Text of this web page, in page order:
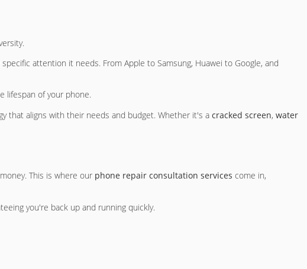
attention it needs. From Apple to Samsung, Huawei to Google, and
lifespan of your phone.
that aligns with their needs and budget. Whether it's a cracked screen, water
This is where our phone repair consultation services come in,
you're back up and running quickly.